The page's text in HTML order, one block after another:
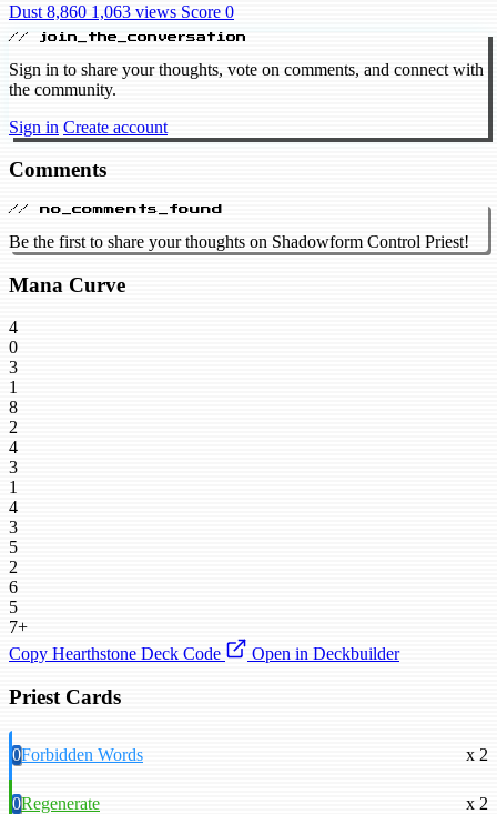
Dust 8,860 1,063 views Score 0
// join_the_conversation
Sign in to share your thoughts, vote on comments, and connect with
the community.
Sign in Create account
Comments
// no_comments_found
Be the first to share your thoughts on Shadowform Control Priest!
Mana Curve
4
0
3
1
8
2
4
3
1
4
3
5
2
6
5
7+
Copy Hearthstone Deck Code
Open in Deckbuilder
Priest Cards
0Forbidden Words x 2
0Regenerate x 2